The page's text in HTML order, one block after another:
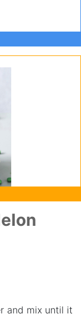
and mix until it